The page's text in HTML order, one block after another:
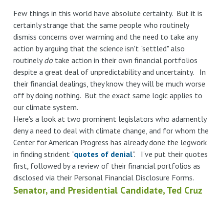
Few things in this world have absolute certainty. But it is
certainly strange that the same people who routinely
dismiss concerns over warming and the need to take any
action by arguing that the science isn't "settled" also
routinelydo take action in their own financial portfolios
despite a great deal of unpredictability and uncertainty. In
their financial dealings, they know they will be much worse
off by doing nothing. But the exact same logic applies to
our climate system.
Here's a look at two prominent legislators who adamently
deny a need to deal with climate change, and for whom the
Center for American Progress has already done the legwork
in finding strident "quotes of denial". I've put their quotes
first, followed by a review of their financial portfolios as
disclosed via their Personal Financial Disclosure Forms.
Senator, and Presidential Candidate, Ted Cruz